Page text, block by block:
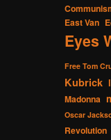
East Van
Eyes
Free Tom
Kubrick
Madonna
Oscar
Revolution